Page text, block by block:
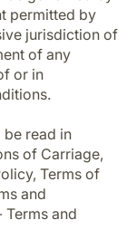
permitted by
jurisdiction of
of any
or in
be read in
of Carriage,
Terms of
and
Terms and